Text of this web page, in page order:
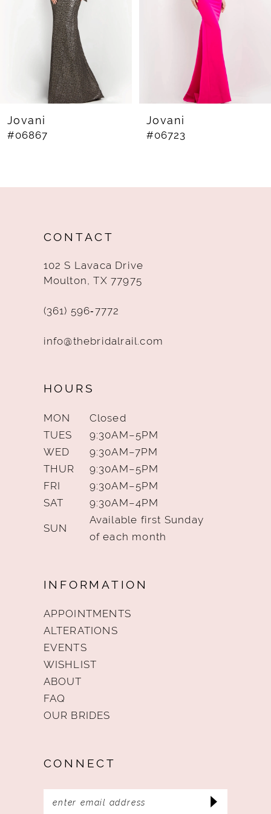
8
Jovani
#06867
Jovani
#06723
CONTACT
102 S Lavaca Drive
Moulton, TX 77975
(361) 596‑7772
info@thebridalrail.com
HOURS
MON
Closed
TUES
9:30AM–5PM
WED
9:30AM–7PM
THUR
9:30AM–5PM
FRI
9:30AM–5PM
SAT
9:30AM–4PM
SUN
Available first Sunday
of each month
INFORMATION
APPOINTMENTS
ALTERATIONS
EVENTS
WISHLIST
ABOUT
FAQ
OUR BRIDES
CONNECT